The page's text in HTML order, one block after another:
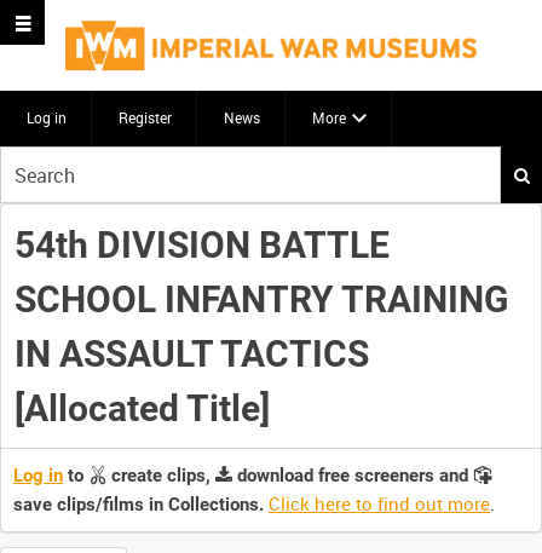
Log in Register News More
your
search
here
54th DIVISION BATTLE
SCHOOL INFANTRY TRAINING
IN ASSAULT TACTICS
[Allocated Title]
Log in to create clips,
download free screeners and
save clips/films in Collections. Click here to find out more.